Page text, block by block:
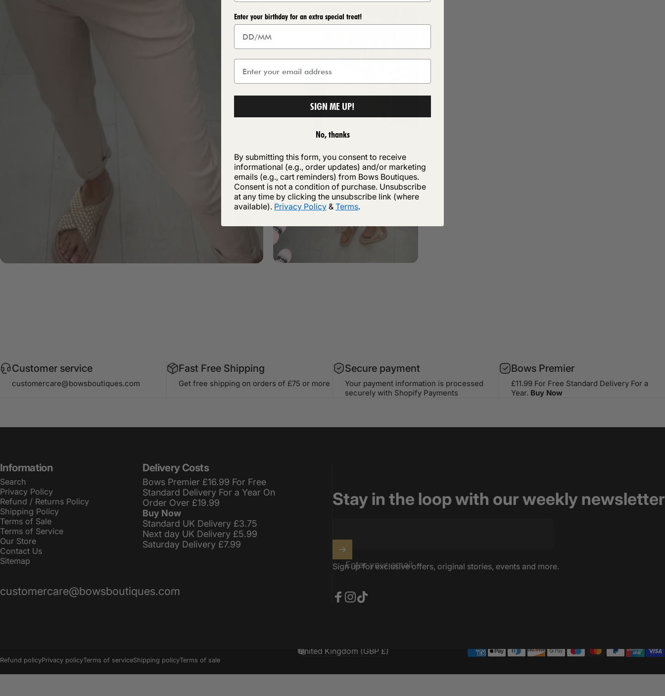
Customer service
customercare@bowsboutiques.com
Fast Free Shipping
Get free shipping on orders of £75 or more
Secure payment
Your payment information is processed
securely with Shopify Payments
Bows Premier
£11.99 For Free Standard Delivery For a
Year. Buy Now
Information
Search
Privacy Policy
Refund / Returns Policy
Shipping Policy
Terms of Sale
Terms of Service
Our Store
Contact Us
Sitemap
Delivery Costs
Bows Premier £16.99 For Free
Standard Delivery For a Year On
Order Over £19.99
Buy Now
Standard UK Delivery £3.75
Next day UK Delivery £5.99
Saturday Delivery £7.99
customercare@bowsboutiques.com
Stay in the loop with our weekly newsletter
Enter your email
Sign up for exclusive offers, original stories, events and more.
Refund policyPrivacy policyTerms of serviceShipping policyTerms of sale Country/region
United Kingdom (GBP £)
Enter your birthday for an extra special treat!
SIGN ME UP!
No, thanks
By submitting this form, you consent to receive
informational (e.g., order updates) and/or marketing
emails (e.g., cart reminders) from Bows Boutiques.
Consent is not a condition of purchase. Unsubscribe
at any time by clicking the unsubscribe link (where
available). Privacy Policy & Terms.